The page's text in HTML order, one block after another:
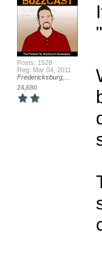
Posts: 1528
Reg: Mar 04, 2011
Fredericksburg,...
24,680